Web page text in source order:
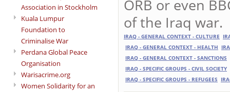
Association in Stockholm
Kuala Lumpur
Foundation to
Criminalise War
Perdana Global Peace
Organisation
Warisacrime.org
Women Solidarity for an
ORB or even
of the Iraq war.
IRAQ - GENERAL CONTEXT - CULTURE
IRAQ - GENERAL CONTEXT - HEALTH
IRAQ - GENERAL CONTEXT - SANCTIONS
IRAQ - SPECIFIC GROUPS - CIVIL SOCIETY
IRAQ - SPECIFIC GROUPS - REFUGEES